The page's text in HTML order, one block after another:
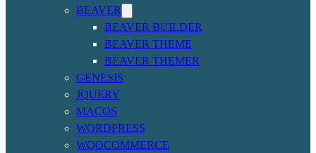
BEAVER
BEAVER BUILDER
BEAVER THEME
BEAVER THEMER
GENESIS
JQUERY
MACOS
WORDPRESS
WOOCOMMERCE